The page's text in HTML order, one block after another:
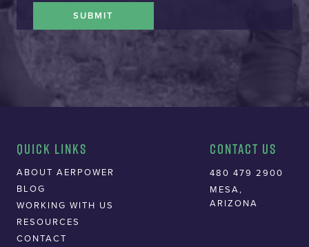
SUBMIT
Quick Links
ABOUT AERPOWER
BLOG
WORKING WITH US
RESOURCES
CONTACT
Contact Us
480 479 2900
MESA,
ARIZONA